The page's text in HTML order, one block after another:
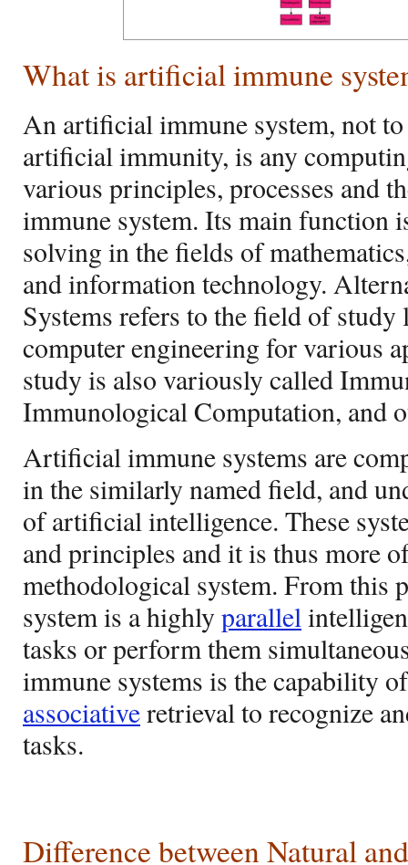
What is artificial immune
An artificial immune system, not
artificial immunity, is any
various principles, processes and
immune system. Its main function
solving in the fields of
and information technology.
Systems refers to the field of
computer engineering for various
study is also variously called
Immunological Computation, and
Artificial immune systems are
in the similarly named field, and
of artificial intelligence. These
and principles and it is thus more
methodological system. From this
system is a highly parallel
tasks or perform them
immune systems is the capability
associativeretrieval to recognize
tasks.
Difference between Natural